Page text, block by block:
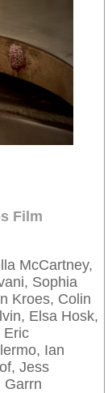
Film
McCartney,
Sophia
Kroes, Colin
Elsa Hosk,
Eric
Ian
Jess
Garrn